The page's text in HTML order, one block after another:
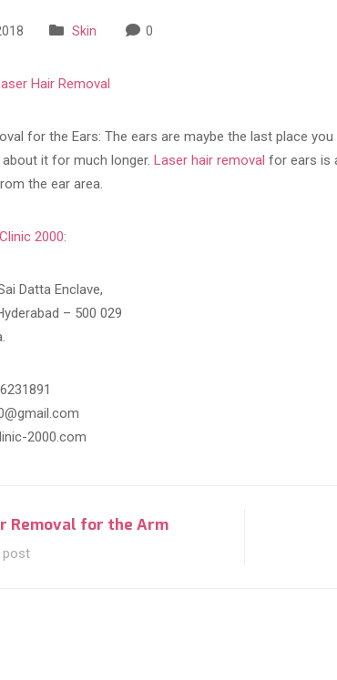
Skin 0
Hair Removal
for the Ears: The ears are maybe the last place
about it for much longer. Laser hair removal for ears is
the ear area.
Clinic 2000:
Datta Enclave,
– 500 029
2000.com
Removal for the Arm
post